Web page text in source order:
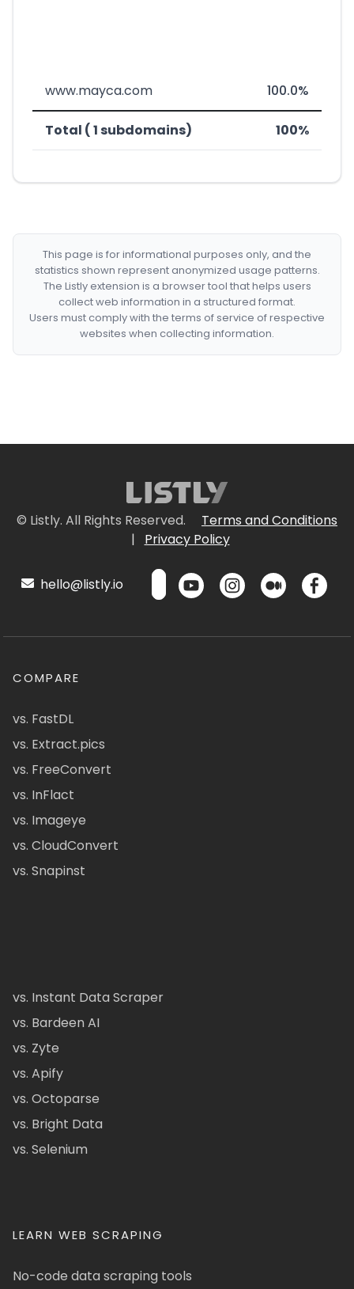
www.mayca.com 100.0%
Total ( 1 subdomains) 100%
This page is for informational purposes only, and the
statistics shown represent anonymized usage patterns.
The Listly extension is a browser tool that helps users
collect web information in a structured format.
Users must comply with the terms of service of respective
websites when collecting information.
© Listly. All Rights Reserved.
Terms and Conditions
|
Privacy Policy
hello@listly.io
COMPARE
vs. FastDL
vs. Extract.pics
vs. FreeConvert
vs. InFlact
vs. Imageye
vs. CloudConvert
vs. Snapinst
vs. Instant Data Scraper
vs. Bardeen AI
vs. Zyte
vs. Apify
vs. Octoparse
vs. Bright Data
vs. Selenium
LEARN WEB SCRAPING
No-code data scraping tools